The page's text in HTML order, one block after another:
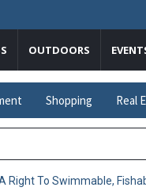
OUTDOORS
Shopping Real
Right To Swimmable,